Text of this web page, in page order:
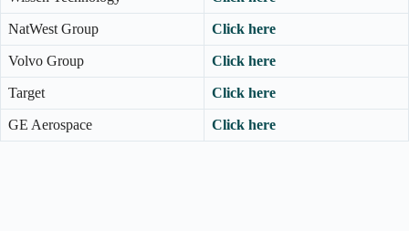
NatWest Group Click here
Volvo Group Click here
Target Click here
GE Aerospace Click here